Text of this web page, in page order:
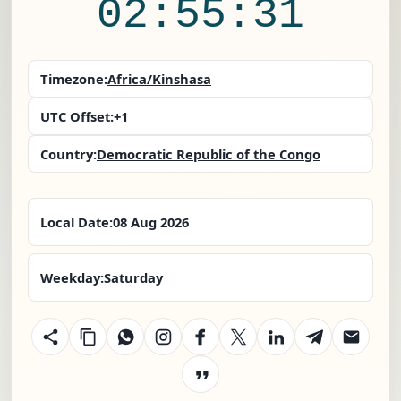
02:55:32
Timezone:Africa/Kinshasa
UTC Offset:+1
Country:Democratic Republic of the Congo
Local Date:08 Aug 2026
Weekday:Saturday